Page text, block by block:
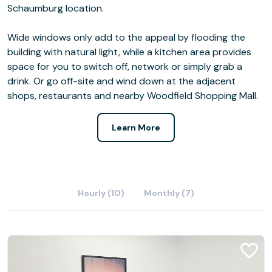
Schaumburg location.
Wide windows only add to the appeal by flooding the
building with natural light, while a kitchen area provides
space for you to switch off, network or simply grab a
drink. Or go off-site and wind down at the adjacent
shops, restaurants and nearby Woodfield Shopping Mall.
Learn More
Hourly (10) Monthly (7)